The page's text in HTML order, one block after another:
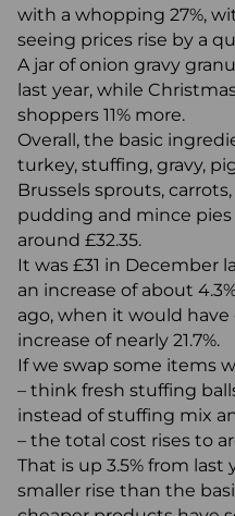
with a whopping 27%,
seeing prices rise by a
A jar of onion gravy
last year, while
shoppers 11% more.
Overall, the basic
turkey, stuffing, gravy,
Brussels sprouts,
pudding and mince
around £32.35.
It was £31 in December
an increase of about
ago, when it would have
increase of nearly 21.7%.
If we swap some items
– think fresh stuffing
instead of stuffing mix
– the total cost rises to
That is up 3.5% from last
smaller rise than the